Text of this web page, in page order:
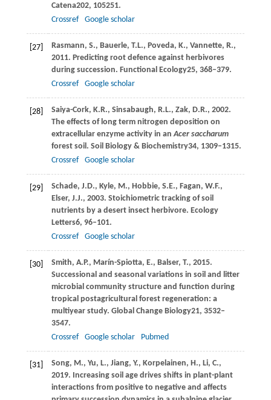
Catena202, 105251.
Crossref
Google scholar
[27] Rasmann, S., Bauerle, T.L., Poveda, K., Vannette, R.,
2011. Predicting root defence against herbivores
during succession. Functional Ecology25, 368–379.
Crossref
Google scholar
[28] Saiya-Cork, K.R., Sinsabaugh, R.L., Zak, D.R., 2002.
The effects of long term nitrogen deposition on
extracellular enzyme activity in anAcer saccharum
forest soil. Soil Biology & Biochemistry34, 1309–1315.
Crossref
Google scholar
[29] Schade, J.D., Kyle, M., Hobbie, S.E., Fagan, W.F.,
Elser, J.J., 2003. Stoichiometric tracking of soil
nutrients by a desert insect herbivore. Ecology
Letters6, 96–101.
Crossref
Google scholar
[30] Smith, A.P., Marín-Spiotta, E., Balser, T., 2015.
Successional and seasonal variations in soil and litter
microbial community structure and function during
tropical postagricultural forest regeneration: a
multiyear study. Global Change Biology21, 3532–
3547.
Crossref
Google scholar Pubmed
[31] Song, M., Yu, L., Jiang, Y., Korpelainen, H., Li, C.,
2019. Increasing soil age drives shifts in plant-plant
interactions from positive to negative and affects